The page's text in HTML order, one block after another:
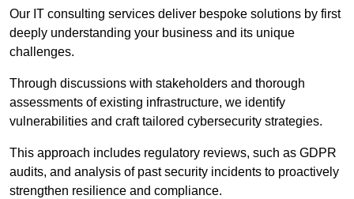
Our IT consulting services deliver bespoke solutions by first
deeply understanding your business and its unique
challenges.
Through discussions with stakeholders and thorough
assessments of existing infrastructure, we identify
vulnerabilities and craft tailored cybersecurity strategies.
This approach includes regulatory reviews, such as GDPR
audits, and analysis of past security incidents to proactively
strengthen resilience and compliance.